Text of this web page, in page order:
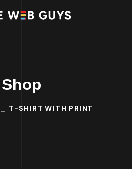
Shop
T-SHIRT WITH PRINT